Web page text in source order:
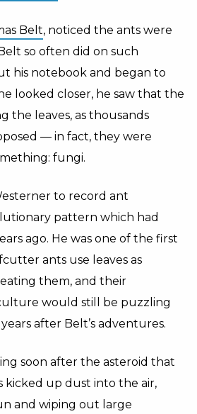
Belt, noticed the ants were
so often did on such
his notebook and began to
looked closer, he saw that the
the leaves, as thousands
— in fact, they were
fungi.
to record ant
pattern which had
ago. He was one of the first
ants use leaves as
them, and their
would still be puzzling
after Belt’s adventures.
soon after the asteroid that
kicked up dust into the air,
and wiping out large